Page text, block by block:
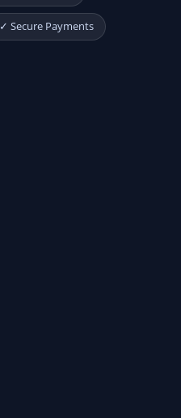
✓ Secure Payments